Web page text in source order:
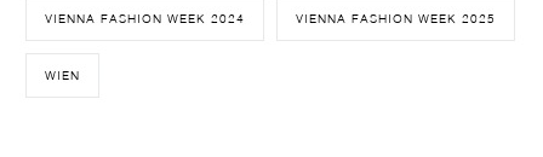
VIENNA FASHION WEEK 2024 VIENNA FASHION WEEK 2025
WIEN